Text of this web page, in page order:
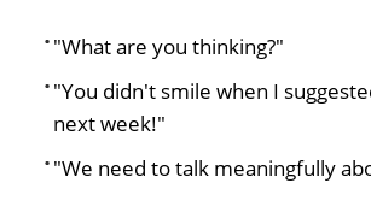
"What are you thinking?"
"You didn't smile when I
next week!"
"We need to talk meaningfully